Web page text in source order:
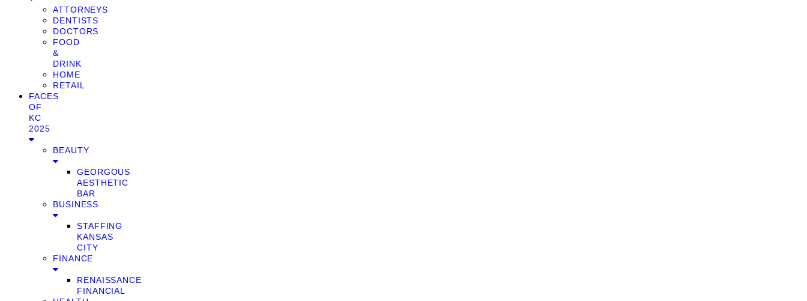
ATTORNEYS
DENTISTS
DOCTORS
FOOD
&
DRINK
HOME
RETAIL
FACES
OF
KC
2025
BEAUTY
GEORGOUS
AESTHETIC
BAR
BUSINESS
STAFFING
KANSAS
CITY
FINANCE
RENAISSANCE
FINANCIAL